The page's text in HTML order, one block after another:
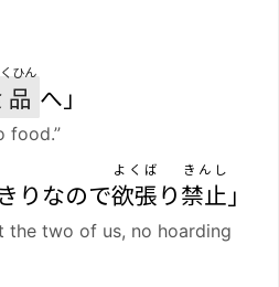
ひん
へ」
food.”
りなので欲張
よくば
り禁止
きんし
」
the two of us, no hoarding